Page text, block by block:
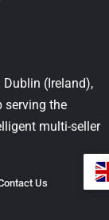
Dublin (Ireland),
serving the
multi-seller
Us